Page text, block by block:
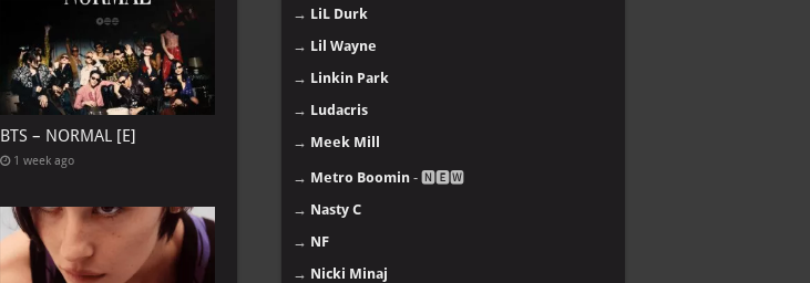
BTS – NORMAL [E]
1 week ago
→ LiL Durk
→ Lil Wayne
→ Linkin Park
→ Ludacris
→ Meek Mill
→ Metro Boomin - 🅽🅴🆆
→ Nasty C
→ NF
→ Nicki Minaj